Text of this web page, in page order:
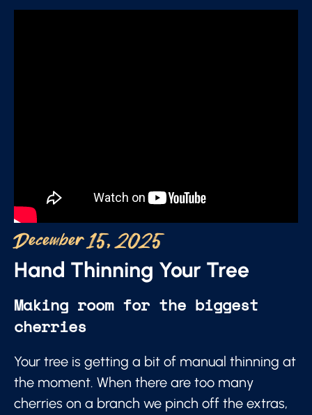
December 15, 2025
Hand Thinning Your Tree
Making room for the biggest
cherries
Your tree is getting a bit of manual thinning at
the moment. When there are too many
cherries on a branch we pinch off the extras,